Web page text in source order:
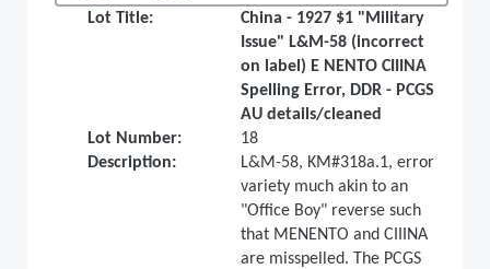
Lot Title:
China - 1927 $1 "Military
Issue" L&M-58 (incorrect
on label) E NENTO CIIINA
Spelling Error, DDR - PCGS
AU details/cleaned
Lot Number:
18
Description:
L&M-58, KM#318a.1, error
variety much akin to an
"Office Boy" reverse such
that MENENTO and CIIINA
are misspelled. The PCGS